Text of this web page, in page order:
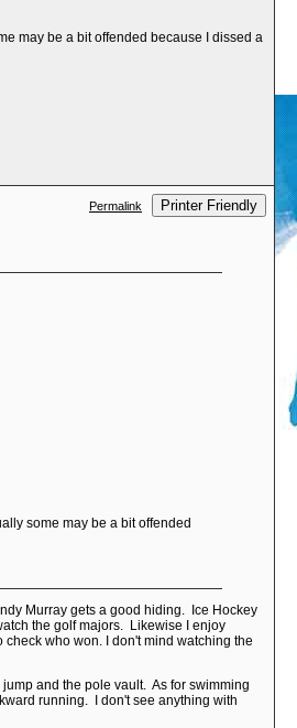
may be a bit offended because I dissed a
Permalink Printer Friendly
some may be a bit offended
Murray gets a good hiding. Ice Hockey
the golf majors. Likewise I enjoy
who won. I don't mind watching the
and the pole vault. As for swimming
running. I don't see anything with